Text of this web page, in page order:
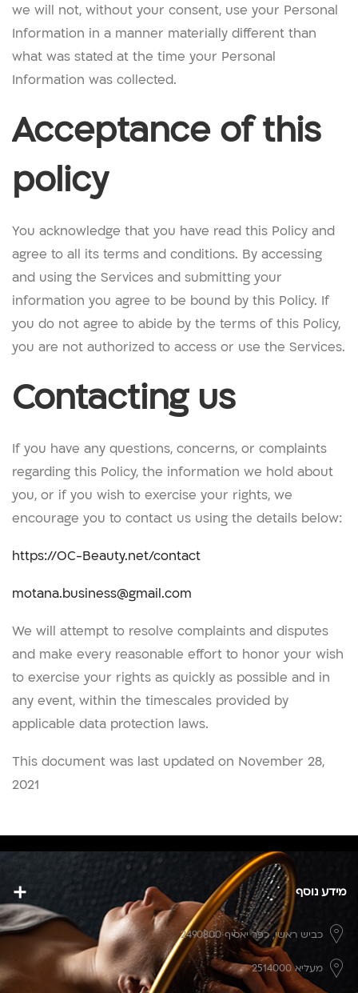
we will not, without your consent, use your Personal
Information in a manner materially different than
what was stated at the time your Personal
Information was collected.
Acceptance of this
policy
You acknowledge that you have read this Policy and
agree to all its terms and conditions. By accessing
and using the Services and submitting your
information you agree to be bound by this Policy. If
you do not agree to abide by the terms of this Policy,
you are not authorized to access or use the Services.
Contacting us
If you have any questions, concerns, or complaints
regarding this Policy, the information we hold about
you, or if you wish to exercise your rights, we
encourage you to contact us using the details below:
https://OC-Beauty.net/contact
motana.business@gmail.com
We will attempt to resolve complaints and disputes
and make every reasonable effort to honor your wish
to exercise your rights as quickly as possible and in
any event, within the timescales provided by
applicable data protection laws.
This document was last updated on November 28,
2021
מידע נוסף
כביש ראשי,כפר יאסיף 2490800
מעליא 2514000